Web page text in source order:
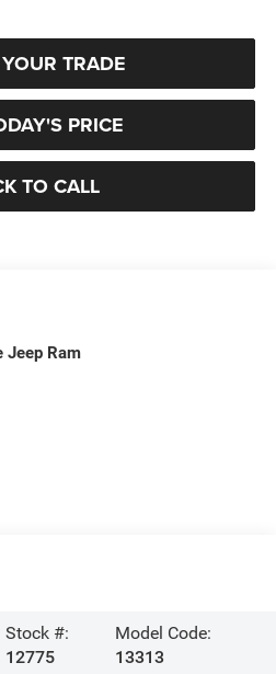
TRADE
PRICE
TO CALL
Jeep Ram
Stock #:
12775
Model Code:
13313